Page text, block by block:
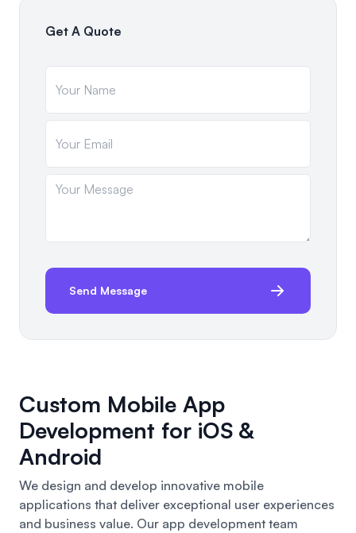
Get A Quote
Send Message
Custom Mobile App
Development for iOS &
Android
We design and develop innovative mobile
applications that deliver exceptional user experiences
and business value. Our app development team